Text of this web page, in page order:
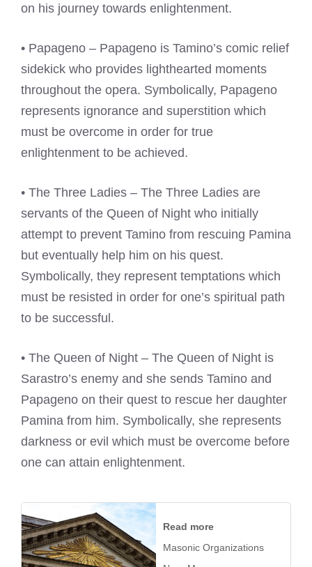
on his journey towards enlightenment.
• Papageno – Papageno is Tamino’s comic relief
sidekick who provides lighthearted moments
throughout the opera. Symbolically, Papageno
represents ignorance and superstition which
must be overcome in order for true
enlightenment to be achieved.
• The Three Ladies – The Three Ladies are
servants of the Queen of Night who initially
attempt to prevent Tamino from rescuing Pamina
but eventually help him on his quest.
Symbolically, they represent temptations which
must be resisted in order for one’s spiritual path
to be successful.
• The Queen of Night – The Queen of Night is
Sarastro’s enemy and she sends Tamino and
Papageno on their quest to rescue her daughter
Pamina from him. Symbolically, she represents
darkness or evil which must be overcome before
one can attain enlightenment.
Read more
Masonic Organizations